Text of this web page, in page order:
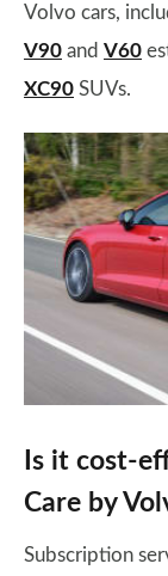
Volvo cars,
V90 and V60
XC90 SUVs.
Is it cost-
Care by
Subscription